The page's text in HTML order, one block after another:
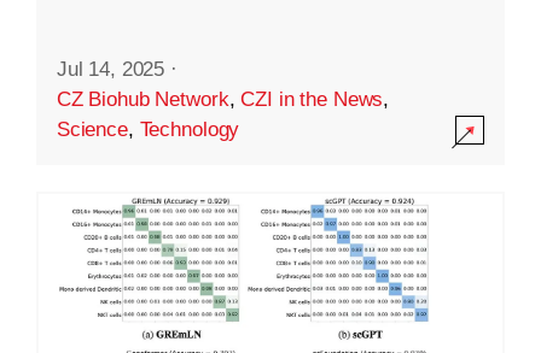
Jul 14, 2025 ·
CZ Biohub Network,CZI in the News,
Science, Technology